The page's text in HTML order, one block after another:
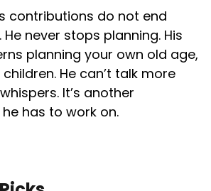
contributions do not end
never stops planning. His
planning your own old age,
He can’t talk more
It’s another
he has to work on.